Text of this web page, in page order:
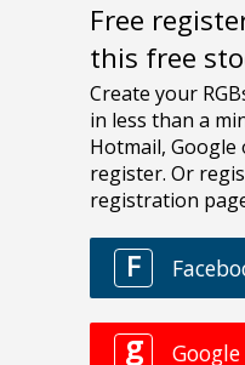
Free
this free